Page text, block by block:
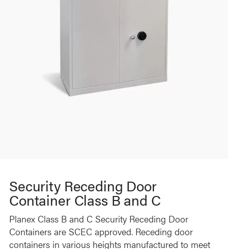
Security Receding Door
Container Class B and C
Planex Class B and C Security Receding Door
Containers are SCEC approved. Receding door
containers in various heights manufactured to meet